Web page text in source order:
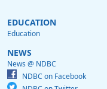
EDUCATION
Education
NEWS
News @ NDBC
NDBC on Facebook